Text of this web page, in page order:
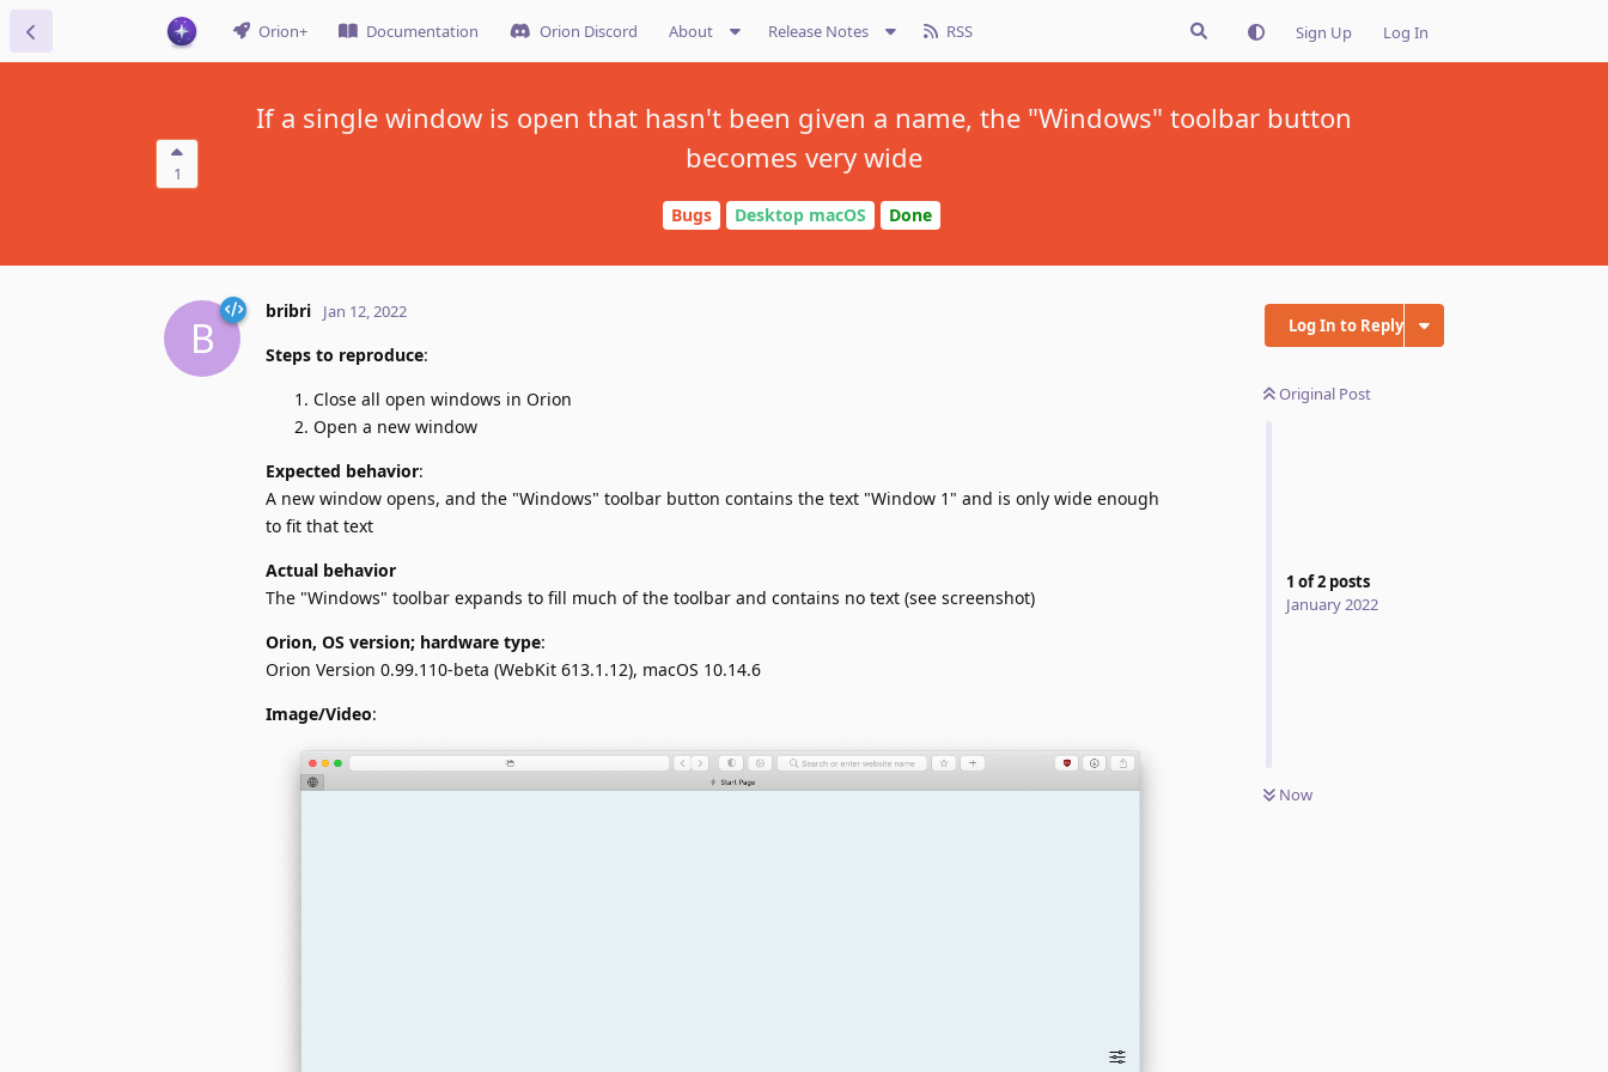
Orion+ Documentation Orion Discord About Release Notes RSS Sign Up Log In
1
If a single window is open that hasn't been given a name, the "Windows" toolbar button
becomes very wide
Bugs Desktop macOS Done
Log In to Reply
Original Post
1 of2 posts
January 2022
Now
B
bribri Jan 12, 2022
Steps to reproduce:
Close all open windows in Orion
Open a new window
Expected behavior:
A new window opens, and the "Windows" toolbar button contains the text "Window 1" and is only wide enough
to fit that text
Actual behavior
The "Windows" toolbar expands to fill much of the toolbar and contains no text (see screenshot)
Orion, OS version; hardware type:
Orion Version 0.99.110-beta (WebKit 613.1.12), macOS 10.14.6
Image/Video: